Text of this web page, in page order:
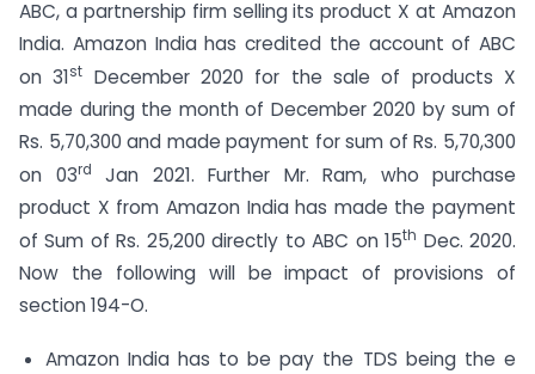
ABC, a partnership firm selling its product X at Amazon
India. Amazon India has credited the account of ABC
on 31st
December 2020 for the sale of products X
made during the month of December 2020 by sum of
Rs. 5,70,300 and made payment for sum of Rs. 5,70,300
on 03rd
Jan 2021. Further Mr. Ram, who purchase
product X from Amazon India has made the payment
of Sum of Rs. 25,200 directly to ABC on 15th Dec. 2020.
Now the following will be impact of provisions of
section 194-O.
Amazon India has to be pay the TDS being the e